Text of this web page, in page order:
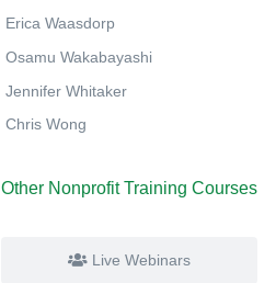
Erica Waasdorp
Osamu Wakabayashi
Jennifer Whitaker
Chris Wong
Other Nonprofit Training Courses
Live Webinars